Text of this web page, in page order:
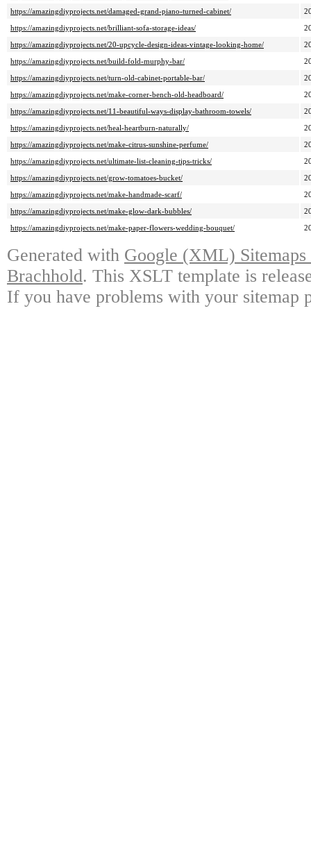
https://amazingdiyprojects.net/damaged-grand-piano-turned-cabinet/
https://amazingdiyprojects.net/brilliant-sofa-storage-ideas/
https://amazingdiyprojects.net/20-upcycle-design-ideas-vintage-looking-home/
https://amazingdiyprojects.net/build-fold-murphy-bar/
https://amazingdiyprojects.net/turn-old-cabinet-portable-bar/
https://amazingdiyprojects.net/make-corner-bench-old-headboard/
https://amazingdiyprojects.net/11-beautiful-ways-display-bathroom-towels/
https://amazingdiyprojects.net/heal-heartburn-naturally/
https://amazingdiyprojects.net/make-citrus-sunshine-perfume/
https://amazingdiyprojects.net/ultimate-list-cleaning-tips-tricks/
https://amazingdiyprojects.net/grow-tomatoes-bucket/
https://amazingdiyprojects.net/make-handmade-scarf/
https://amazingdiyprojects.net/make-glow-dark-bubbles/
https://amazingdiyprojects.net/make-paper-flowers-wedding-bouquet/
Generated with Google (XML)
Brachhold. This XSLT template is
If you have problems with your sitemap